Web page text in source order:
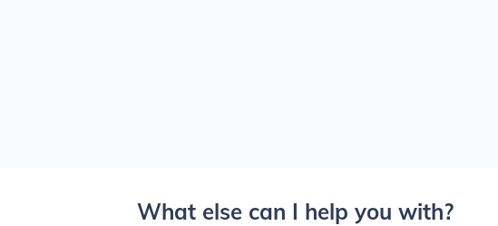
What else can I help you with?